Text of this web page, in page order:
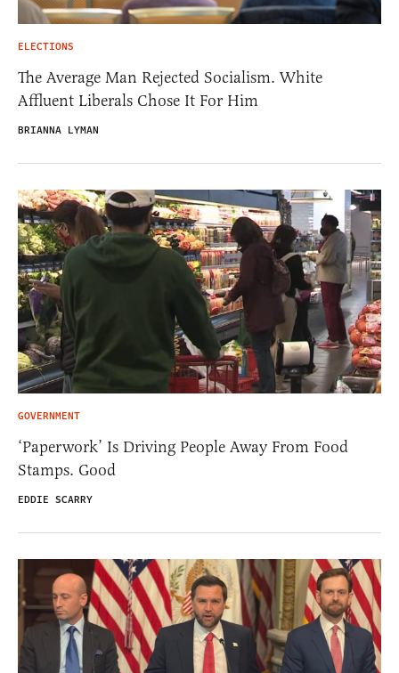
ELECTIONS
The Average Man Rejected Socialism. White
Affluent Liberals Chose It For Him
BRIANNA LYMAN
GOVERNMENT
‘Paperwork’ Is Driving People Away From Food
Stamps. Good
EDDIE SCARRY